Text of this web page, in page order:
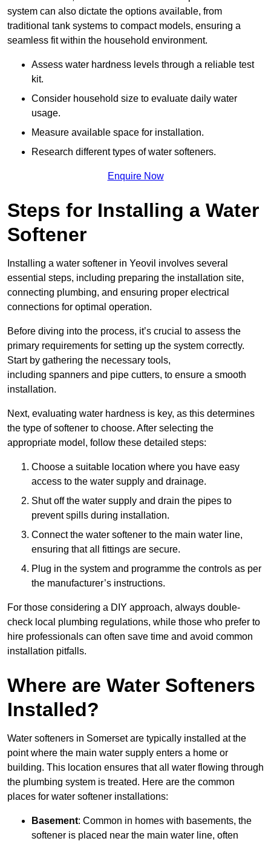
system can also dictate the options available, from
traditional tank systems to compact models, ensuring a
seamless fit within the household environment.
Assess water hardness levels through a reliable test
kit.
Consider household size to evaluate daily water
usage.
Measure available space for installation.
Research different types of water softeners.
Enquire Now
Steps for Installing a Water
Softener
Installing a water softener in Yeovil involves several
essential steps, including preparing the installation site,
connecting plumbing, and ensuring proper electrical
connections for optimal operation.
Before diving into the process, it’s crucial to assess the
primary requirements for setting up the system correctly.
Start by gathering the necessary tools,
including spanners and pipe cutters, to ensure a smooth
installation.
Next, evaluating water hardness is key, as this determines
the type of softener to choose. After selecting the
appropriate model, follow these detailed steps:
Choose a suitable location where you have easy
access to the water supply and drainage.
Shut off the water supply and drain the pipes to
prevent spills during installation.
Connect the water softener to the main water line,
ensuring that all fittings are secure.
Plug in the system and programme the controls as per
the manufacturer’s instructions.
For those considering a DIY approach, always double-
check local plumbing regulations, while those who prefer to
hire professionals can often save time and avoid common
installation pitfalls.
Where are Water Softeners
Installed?
Water softeners in Somerset are typically installed at the
point where the main water supply enters a home or
building. This location ensures that all water flowing through
the plumbing system is treated. Here are the common
places for water softener installations:
Basement: Common in homes with basements, the
softener is placed near the main water line, often